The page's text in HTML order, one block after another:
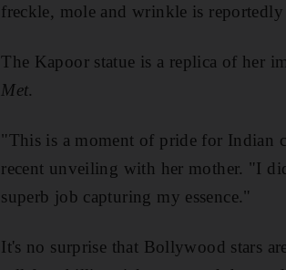
freckle, mole and wrinkle is reportedly
The Kapoor statue is a replica of her
Met.
"This is a moment of pride for Indian
recent unveiling with her mother. "I
superb job capturing my essence."
It's no surprise that Bollywood stars